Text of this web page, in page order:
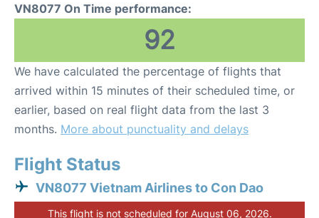
VN8077 On Time performance:
92
We have calculated the percentage of flights that
arrived within 15 minutes of their scheduled time, or
earlier, based on real flight data from the last 3
months. More about punctuality and delays
Flight Status
VN8077 Vietnam Airlines to Con Dao
This flight is not scheduled for August 06, 2026.